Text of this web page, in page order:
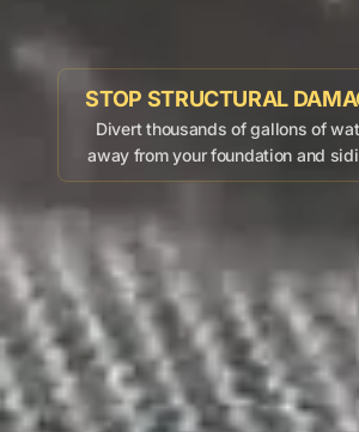
STOP STRUCTURAL
Divert thousands of gallons of
away from your foundation and